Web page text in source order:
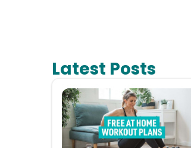
Latest Posts